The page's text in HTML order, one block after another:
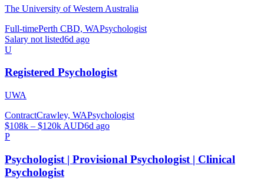
The University of Western Australia
Full-timePerth CBD, WAPsychologist
Salary not listed6d ago
U
Registered Psychologist
UWA
ContractCrawley, WAPsychologist
$108k – $120k AUD6d ago
P
Psychologist | Provisional Psychologist | Clinical
Psychologist